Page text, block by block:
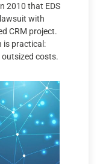
2010 that EDS
with
CRM project.
is practical:
costs.